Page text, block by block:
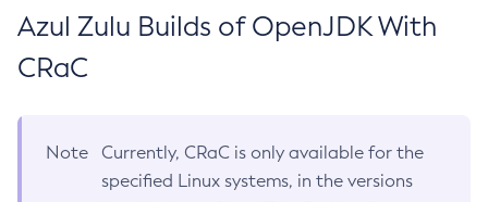
Azul Zulu Builds of OpenJDK With
CRaC
Note
Currently, CRaC is only available for the
specified Linux systems, in the versions